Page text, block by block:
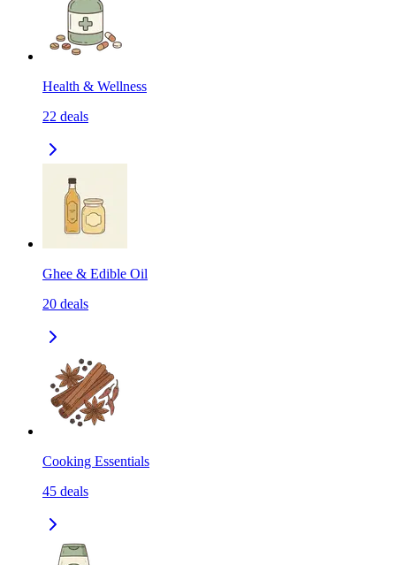
Health & Wellness
22 deals
Ghee & Edible Oil
20 deals
Cooking Essentials
45 deals